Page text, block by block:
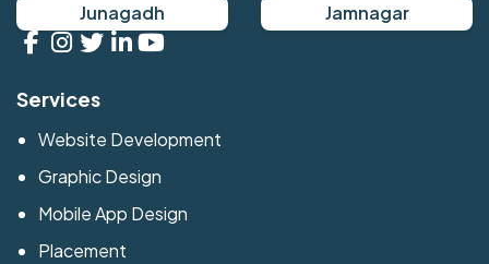
Junagadh Jamnagar
Services
Website Development
Graphic Design
Mobile App Design
Placement